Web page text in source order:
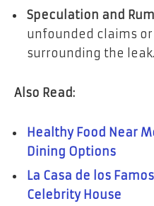
Speculation and
unfounded claims
surrounding the leak.
Also Read:
Healthy Food Near
Dining Options
La Casa de los
Celebrity House